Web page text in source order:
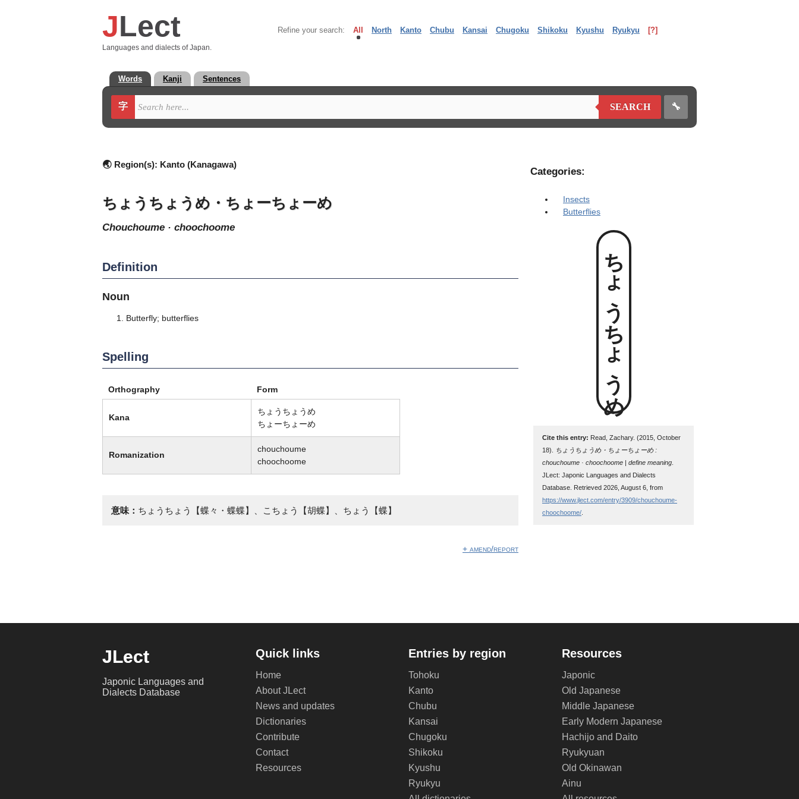
JLect
Languages and dialects of Japan.
Refine your search: All North Kanto Chubu Kansai Chugoku Shikoku Kyushu Ryukyu [?]
Words Kanji Sentences
字 SEARCH 🔧
🌏 Region(s): Kanto (Kanagawa)
ちょうちょうめ・ちょーちょーめ
chouchoume · choochoome
Definition
Noun
Butterfly; butterflies
Spelling
Orthography Form
Kana
ちょうちょうめ
ちょーちょーめ
Romanization
chouchoume
choochoome
意味： ちょうちょう【蝶々・蝶蝶】、こちょう【胡蝶】、ちょう【蝶】
+ amend/report
Categories:
Insects
Butterflies
ちょうちょうめ
Cite this entry: Read, Zachary. (2015, October
18).
ちょうちょうめ・ちょーちょーめ :
chouchoume · choochoome | define meaning
JLect: Japonic Languages and Dialects
Database. Retrieved 2026, August 6, from
https://www.jlect.com/entry/3909/chouchoume-
choochoome/
JLect
Japonic Languages and
Dialects Database
Quick links
Home
About JLect
News and updates
Dictionaries
Contribute
Contact
Resources
Entries by region
Tohoku
Kanto
Chubu
Kansai
Chugoku
Shikoku
Kyushu
Ryukyu
Resources
Japonic
Old Japanese
Middle Japanese
Early Modern Japanese
Hachijo and Daito
Ryukyuan
Old Okinawan
Ainu